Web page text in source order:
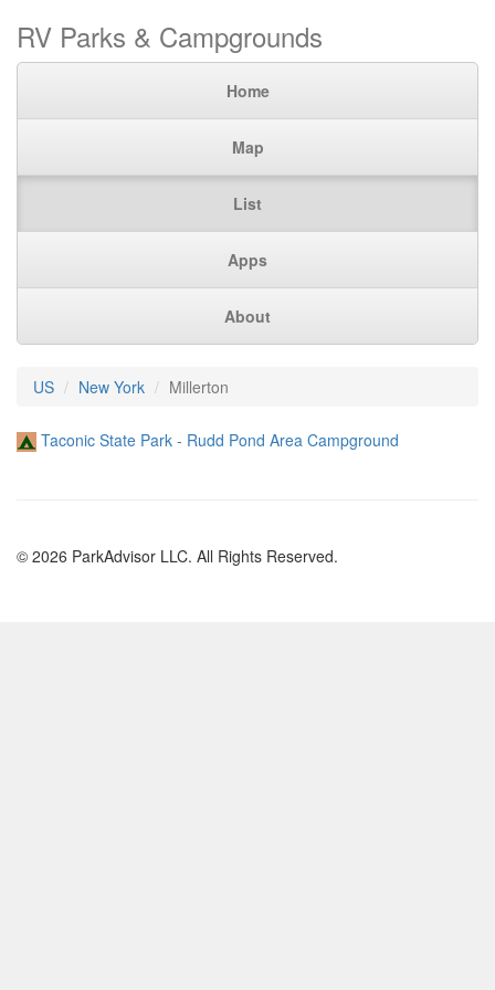
RV Parks & Campgrounds
Home
Map
List
Apps
About
US New York Millerton
Taconic State Park - Rudd Pond Area Campground
© 2026 ParkAdvisor LLC. All Rights Reserved.